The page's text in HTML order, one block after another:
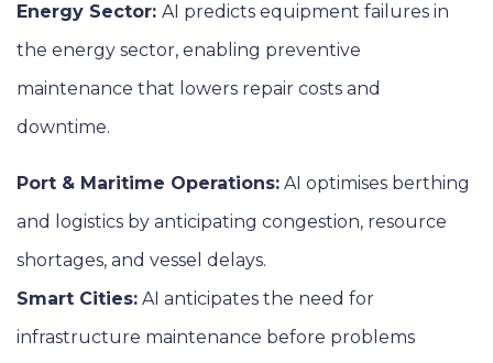
Energy Sector: AI predicts equipment failures in
the energy sector, enabling preventive
maintenance that lowers repair costs and
downtime.
Port & Maritime Operations: AI optimises berthing
and logistics by anticipating congestion, resource
shortages, and vessel delays.
Smart Cities: AI anticipates the need for
infrastructure maintenance before problems